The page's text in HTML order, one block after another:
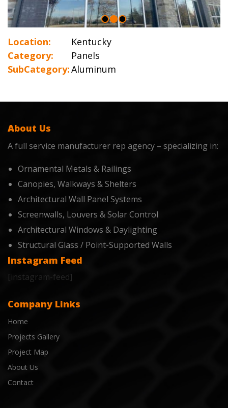
Location:
Kentucky
Category:
Panels
SubCategory:Aluminum
About Us
A full service manufacturer rep agency – specializing in:
Ornamental Metals & Railings
Canopies, Walkways & Shelters
Architectural Wall Panel Systems
Screenwalls, Louvers & Solar Control
Architectural Windows & Daylighting
Structural Glass / Point-Supported Walls
Instagram Feed
[instagram-feed]
Company Links
Home
Projects Gallery
Project Map
About Us
Contact